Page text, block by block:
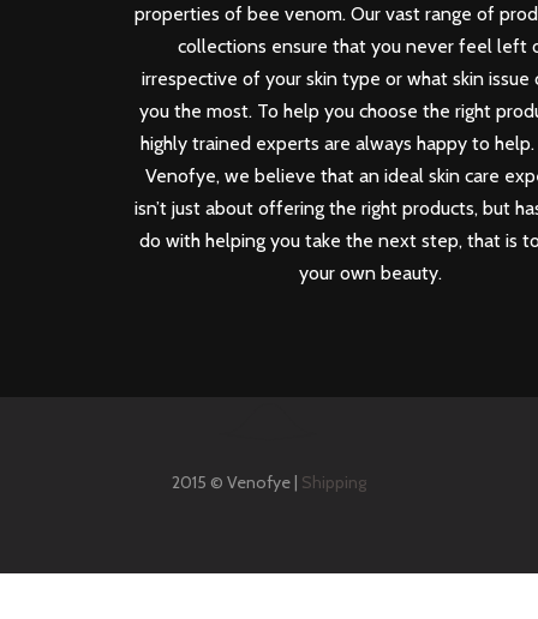
properties of bee venom. Our vast range of
collections ensure that you never feel left
irrespective of your skin type or what skin issue
you the most. To help you choose the right
highly trained experts are always happy to
Venofye, we believe that an ideal skin care
isn’t just about offering the right products, but
do with helping you take the next step, that is
your own beauty.
2015 © Venofye | Shipping